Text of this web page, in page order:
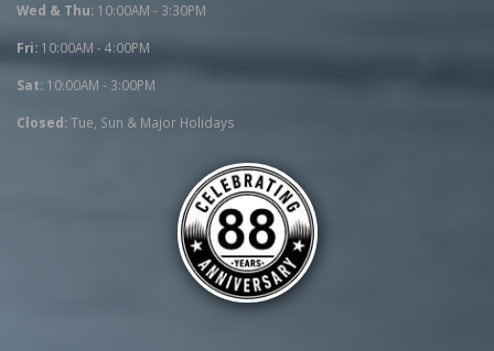
Wed & Thu: 10:00AM - 3:30PM
Fri: 10:00AM - 4:00PM
Sat: 10:00AM - 3:00PM
Closed:Tue, Sun & Major Holidays